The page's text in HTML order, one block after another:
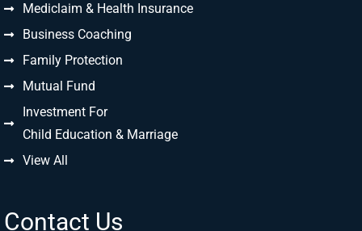
Mediclaim & Health Insurance
Business Coaching
Family Protection
Mutual Fund
Investment For
Child Education & Marriage
View All
Contact Us